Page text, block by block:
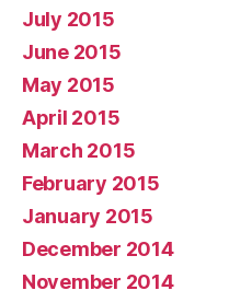
July 2015
June 2015
May 2015
April 2015
March 2015
February 2015
January 2015
December 2014
November 2014